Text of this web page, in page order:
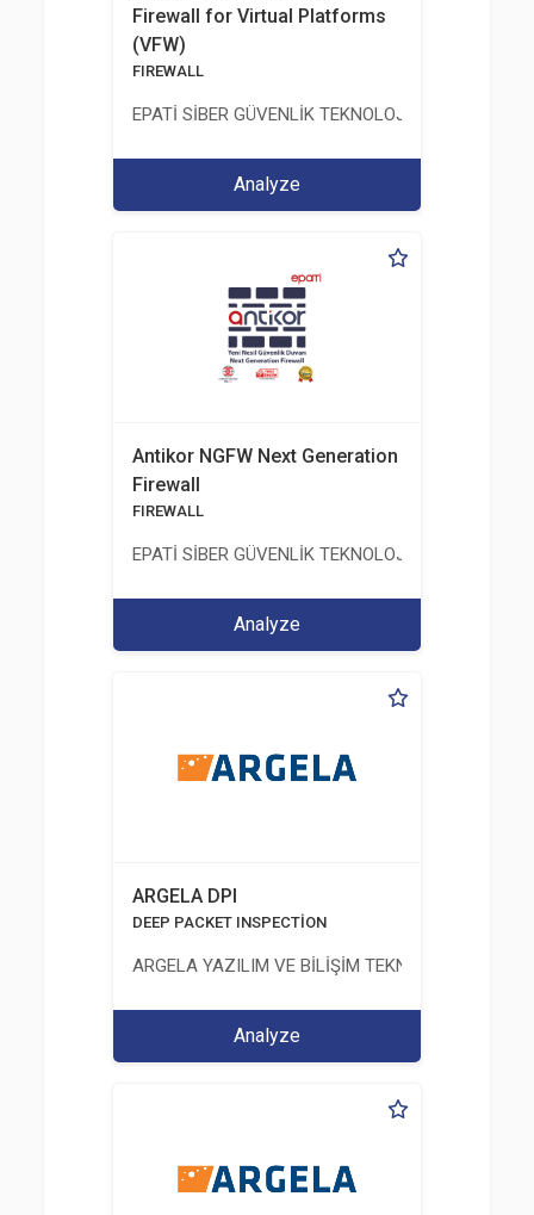
Firewall for Virtual Platforms
(VFW)
FIREWALL
EPATİ SİBER GÜVENLİK TEKNOLOJİLERİ SANAYİ
Analyze
Antikor NGFW Next Generation
Firewall
FIREWALL
EPATİ SİBER GÜVENLİK TEKNOLOJİLERİ SANAYİ
Analyze
ARGELA DPI
DEEP PACKET INSPECTİON
ARGELA YAZILIM VE BİLİŞİM TEKNOLOJİLERİ
Analyze